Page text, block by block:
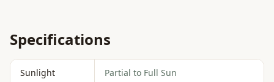
Specifications
Sunlight Partial to Full Sun